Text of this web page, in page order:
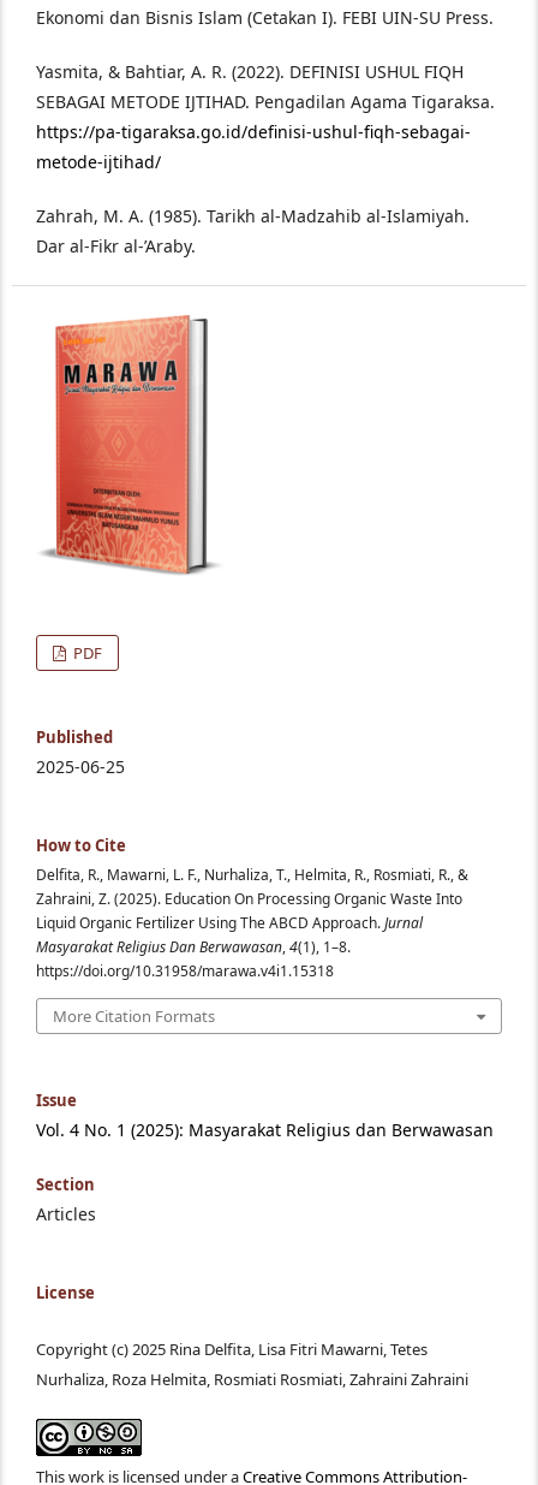
Ekonomi dan Bisnis Islam (Cetakan I). FEBI UIN-SU Press.
Yasmita, & Bahtiar, A. R. (2022). DEFINISI USHUL FIQH
SEBAGAI METODE IJTIHAD. Pengadilan Agama Tigaraksa.
https://pa-tigaraksa.go.id/definisi-ushul-fiqh-sebagai-
metode-ijtihad/
Zahrah, M. A. (1985). Tarikh al-Madzahib al-Islamiyah.
Dar al-Fikr al-’Araby.
PDF
Published
2025-06-25
How to Cite
Delfita, R., Mawarni, L. F., Nurhaliza, T., Helmita, R., Rosmiati, R., &
Zahraini, Z. (2025). Education On Processing Organic Waste Into
Liquid Organic Fertilizer Using The ABCD Approach.Jurnal
Masyarakat Religius Dan Berwawasan,4(1), 1–8.
https://doi.org/10.31958/marawa.v4i1.15318
More Citation Formats
Issue
Vol. 4 No. 1 (2025): Masyarakat Religius dan Berwawasan
Section
Articles
License
Copyright (c) 2025 Rina Delfita, Lisa Fitri Mawarni, Tetes
Nurhaliza, Roza Helmita, Rosmiati Rosmiati, Zahraini Zahraini
This work is licensed under aCreative Commons Attribution-